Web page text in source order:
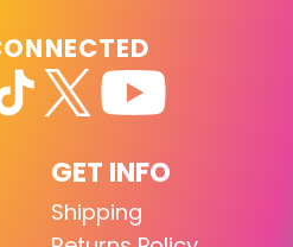
GET INFO
Shipping